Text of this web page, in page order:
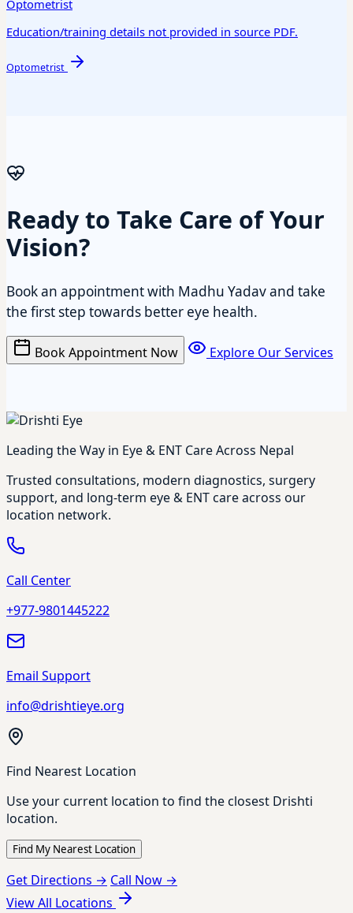
Optometrist
Education/training details not provided in source PDF.
Optometrist
Ready to Take Care of Your
Vision?
Book an appointment with Madhu Yadav and take
the first step towards better eye health.
Book Appointment Now Explore Our Services
Leading the Way in Eye & ENT Care Across Nepal
Trusted consultations, modern diagnostics, surgery
support, and long-term eye & ENT care across our
location network.
Call Center
+977-9801445222
Email Support
info@drishtieye.org
Find Nearest Location
Use your current location to find the closest Drishti
location.
Find My Nearest Location
Get Directions → Call Now →
View All Locations